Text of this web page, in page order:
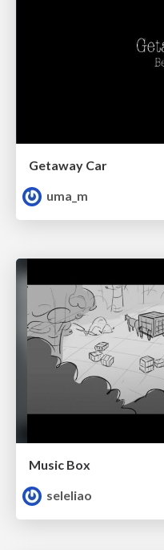
Getaway Car
uma_m
Music Box
seleliao